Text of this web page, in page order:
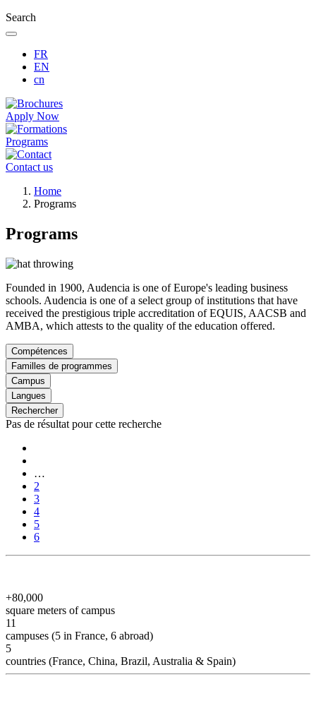
Search
FR
EN
cn
Apply Now
Programs
Contact us
Breadcrumb
Home
Programs
Programs
Founded in 1900, Audencia is one of Europe's leading business
schools. Audencia is one of a select group of institutions that have
received the prestigious triple accreditation of EQUIS, AACSB and
AMBA, which attests to the quality of the education offered.
Compétences
Familles de programmes
Campus
Langues
Rechercher
Pas de résultat pour cette recherche
Pagination
page
…
Page
2
Page
3
Page
4
Page
5
Current
6
+80,000
square meters of campus
11
campuses (5 in France, 6 abroad)
5
countries (France, China, Brazil, Australia & Spain)